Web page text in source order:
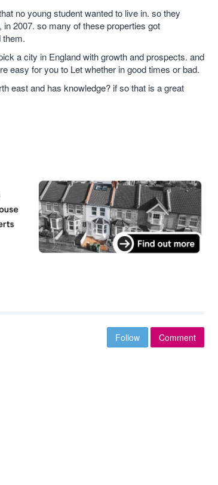
no young student wanted to live in. so they
2007. so many of these properties got
them.
a city in England with growth and prospects. and
easy for you to Let whether in good times or bad.
east and has knowledge? if so that is a great
Follow Comment